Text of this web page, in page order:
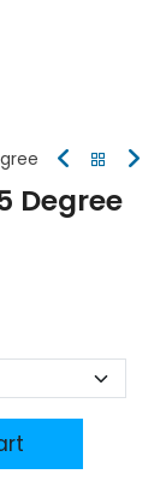
Degree